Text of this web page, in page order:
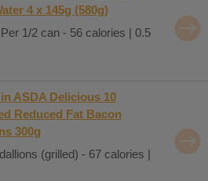
4 x 145g (580g)
1/2 can - 56 calories | 0.5
ASDA Delicious 10
Reduced Fat Bacon
300g
(grilled) - 67 calories |